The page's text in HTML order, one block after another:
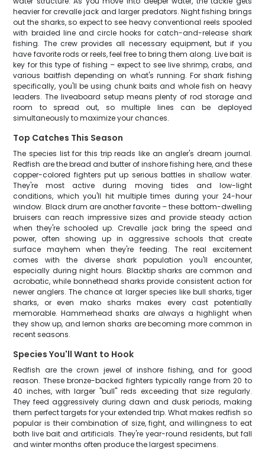
heavier for crevalle jack and larger predators. Night fishing brings
out the sharks, so expect to see heavy conventional reels spooled
with braided line and circle hooks for catch-and-release shark
fishing. The crew provides all necessary equipment, but if you
have favorite rods or reels, feel free to bring them along. Live bait is
key for this type of fishing – expect to see live shrimp, crabs, and
various baitfish depending on what's running. For shark fishing
specifically, you'll be using chunk baits and whole fish on heavy
leaders. The liveaboard setup means plenty of rod storage and
room to spread out, so multiple lines can be deployed
simultaneously to maximize your chances.
Top Catches This Season
The species list for this trip reads like an angler's dream journal.
Redfish are the bread and butter of inshore fishing here, and these
copper-colored fighters put up serious battles in shallow water.
They're most active during moving tides and low-light
conditions, which you'll hit multiple times during your 24-hour
window. Black drum are another favorite – these bottom-dwelling
bruisers can reach impressive sizes and provide steady action
when they're schooled up. Crevalle jack bring the speed and
power, often showing up in aggressive schools that create
surface mayhem when they're feeding. The real excitement
comes with the diverse shark population you'll encounter,
especially during night hours. Blacktip sharks are common and
acrobatic, while bonnethead sharks provide consistent action for
newer anglers. The chance at larger species like bull sharks, tiger
sharks, or even mako sharks makes every cast potentially
memorable. Hammerhead sharks are always a highlight when
they show up, and lemon sharks are becoming more common in
recent seasons.
Species You'll Want to Hook
Redfish are the crown jewel of inshore fishing, and for good
reason. These bronze-backed fighters typically range from 20 to
40 inches, with larger "bull" reds exceeding that size regularly.
They feed aggressively during dawn and dusk periods, making
them perfect targets for your extended trip. What makes redfish so
popular is their combination of size, fight, and willingness to eat
both live bait and artificials. They're year-round residents, but fall
and winter months often produce the largest specimens.